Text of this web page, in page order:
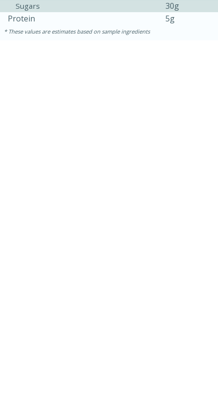
Easy Serves: 4
Sugars
30g
Protein
5g
These values are estimates based on sample ingredients